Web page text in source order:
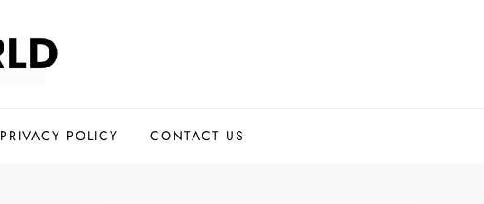
PRIVACY POLICY CONTACT US